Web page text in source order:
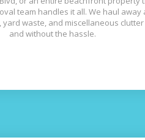
team handles it all. We haul away
yard waste, and miscellaneous
and without the hassle.